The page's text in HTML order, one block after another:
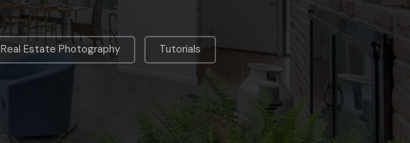
Real Estate Photography Tutorials